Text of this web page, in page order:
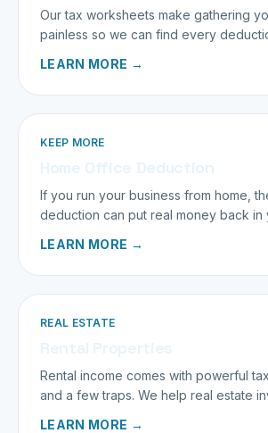
Our tax worksheets make gathering
painless so we can find every
LEARN MORE →
KEEP MORE
If you run your business from home,
deduction can put real money back in
LEARN MORE →
REAL ESTATE
Rental income comes with powerful
and a few traps. We help real estate
LEARN MORE →